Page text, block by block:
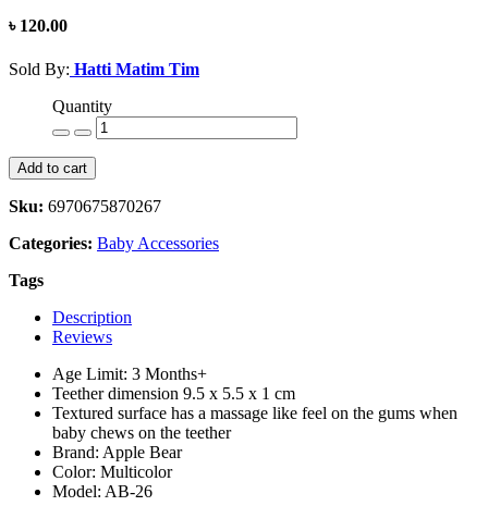
৳ 120.00
Sold By: Hatti Matim Tim
Quantity
Add to cart
Sku: 6970675870267
Categories: Baby Accessories
Tags
Description
Reviews
Age Limit: 3 Months+
Teether dimension 9.5 x 5.5 x 1 cm
Textured surface has a massage like feel on the gums when
baby chews on the teether
Brand: Apple Bear
Color: Multicolor
Model: AB-26